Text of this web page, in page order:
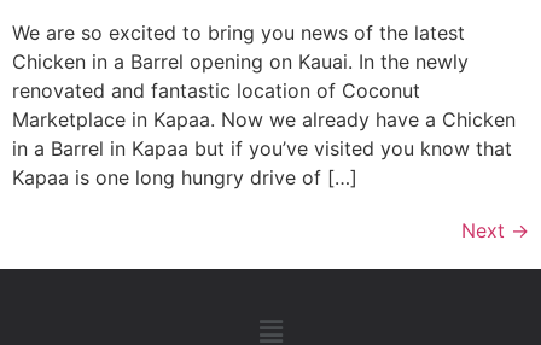
We are so excited to bring you news of the latest
Chicken in a Barrel opening on Kauai. In the newly
renovated and fantastic location of Coconut
Marketplace in Kapaa. Now we already have a Chicken
in a Barrel in Kapaa but if you’ve visited you know that
Kapaa is one long hungry drive of […]
Next →